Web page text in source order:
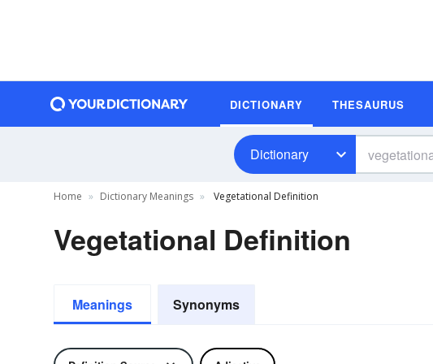
DICTIONARY THESAURUS
Dictionary
Home Dictionary Meanings Vegetational Definition
Vegetational Definition
Meanings Synonyms